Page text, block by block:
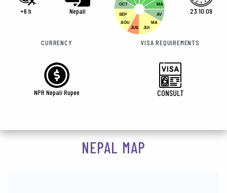
+6 h Nepali
MA
AV
MA
OCT
SEP
AOU
JUIL
JUI
23:10:10
CURRENCY
NPR Nepali Rupee
VISA REQUIREMENTS
CONSULT
NEPAL MAP